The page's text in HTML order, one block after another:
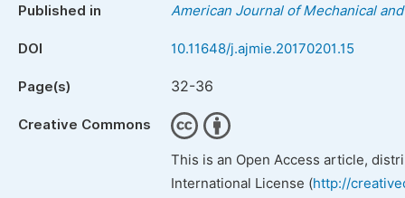
Published in American Journal of Mechanical
DOI 10.11648/j.ajmie.20170201.15
Page(s) 32-36
Creative Commons
This is an Open Access article,
International License (http://